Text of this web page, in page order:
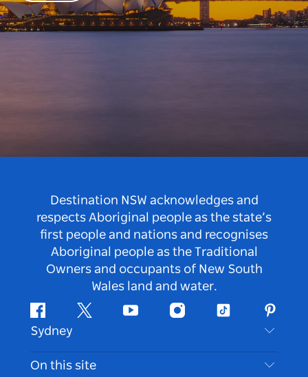
Destination NSW acknowledges and
respects Aboriginal people as the state’s
first people and nations and recognises
Aboriginal people as the Traditional
Owners and occupants of New South
Wales land and water.
FacebookTwitter Youtube InstagramTiktok
Sydney
Contact Us
On this site